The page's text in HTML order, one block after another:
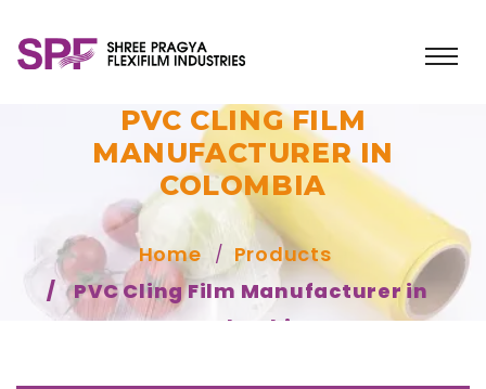
PVC CLING FILM
MANUFACTURER IN
COLOMBIA
Home
Products
PVC Cling Film Manufacturer in
Colombia